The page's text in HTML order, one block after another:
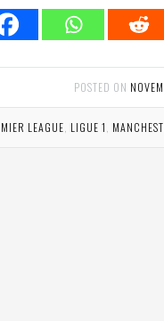
POSTED ON
LEAGUE LIGUE 1